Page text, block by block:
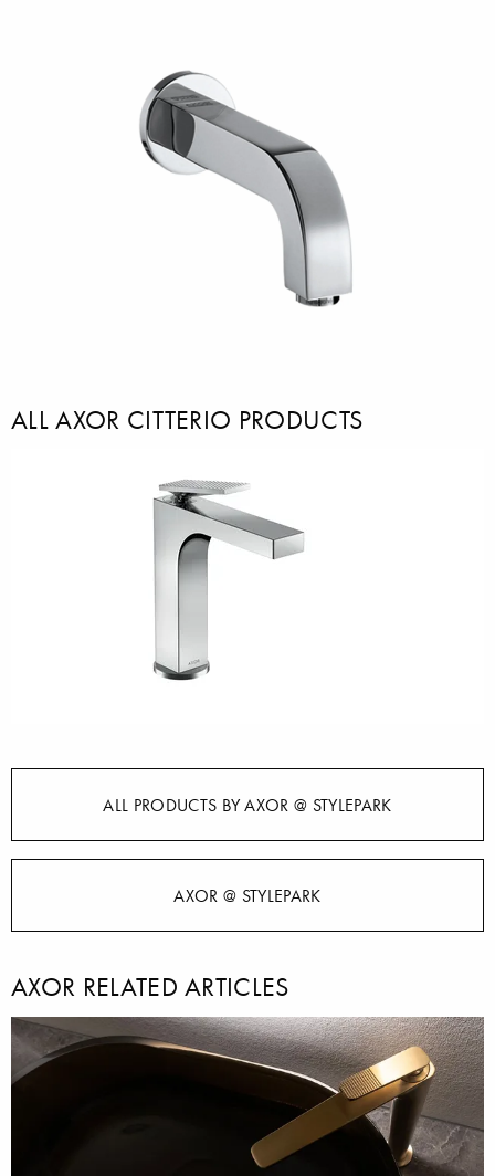
ALL AXOR CITTERIO PRODUCTS
ALL PRODUCTS BY AXOR @ STYLEPARK
AXOR @ STYLEPARK
AXOR RELATED ARTICLES